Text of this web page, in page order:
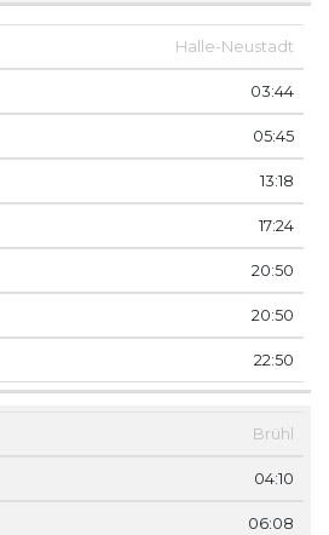
Halle-Neustadt
03:44
05:45
13:18
17:24
20:50
20:50
22:50
Brühl
04:10
06:08